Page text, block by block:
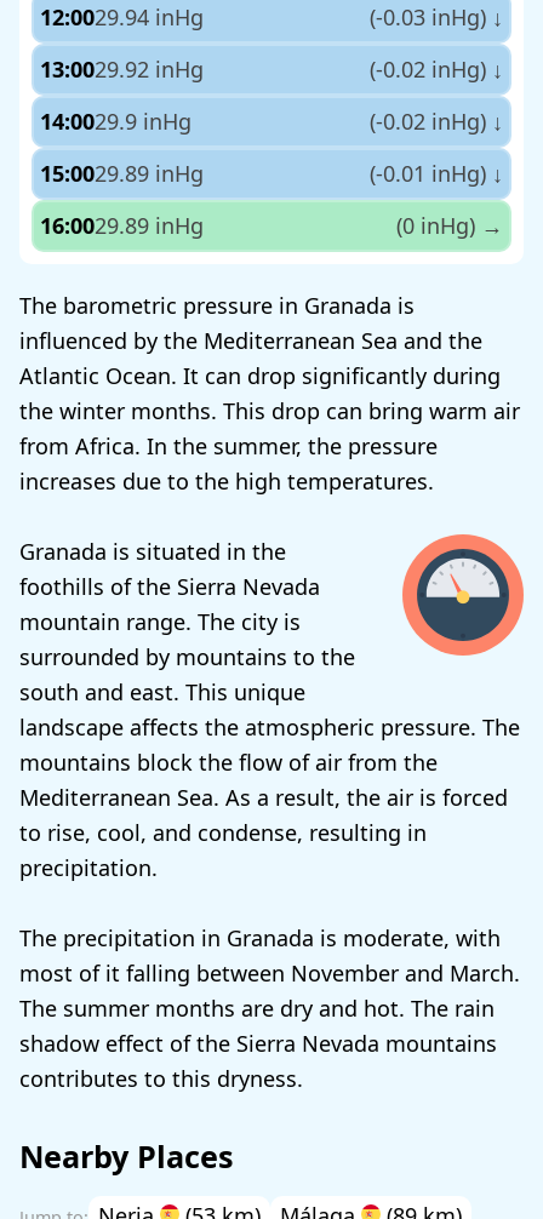
12:0029.94 inHg (-0.03 inHg) ↓
13:0029.92 inHg (-0.02 inHg) ↓
14:0029.9 inHg (-0.02 inHg) ↓
15:0029.89 inHg (-0.01 inHg) ↓
16:0029.89 inHg (0 inHg) →
The barometric pressure in Granada is
influenced by the Mediterranean Sea and the
Atlantic Ocean. It can drop significantly during
the winter months. This drop can bring warm air
from Africa. In the summer, the pressure
increases due to the high temperatures.
Granada is situated in the
foothills of the Sierra Nevada
mountain range. The city is
surrounded by mountains to the
south and east. This unique
landscape affects the atmospheric pressure. The
mountains block the flow of air from the
Mediterranean Sea. As a result, the air is forced
to rise, cool, and condense, resulting in
precipitation.
The precipitation in Granada is moderate, with
most of it falling between November and March.
The summer months are dry and hot. The rain
shadow effect of the Sierra Nevada mountains
contributes to this dryness.
Nearby Places